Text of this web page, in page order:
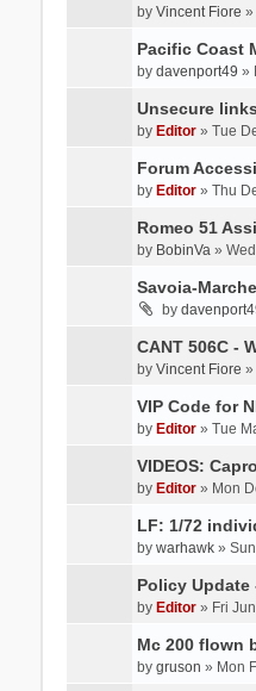
by Vincent Fiore »
Pacific Coast
by davenport49 »
Unsecure
by Editor» Tue
Forum
by Editor» Thu
Romeo 51
by BobinVa »
Savoia-
by
CANT 506C -
by Vincent Fiore »
VIP Code for
by Editor» Tue
VIDEOS:
by Editor» Mon
LF: 1/72
by warhawk» Sun
Policy Update
by Editor» Fri
Mc 200 flown
by gruson » Mon